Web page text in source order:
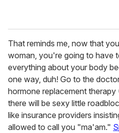
That reminds me, now that
woman, you're going to have
everything about your body
one way, duh! Go to the
hormone replacement
there will be sexy little
like insurance providers
allowed to call you "ma'am."